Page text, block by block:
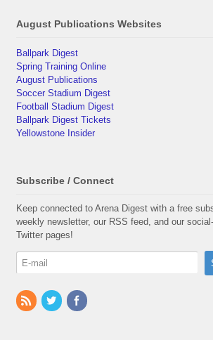
August Publications Websites
Ballpark Digest
Spring Training Online
August Publications
Soccer Stadium Digest
Football Stadium Digest
Ballpark Digest Tickets
Yellowstone Insider
Subscribe / Connect
Keep connected to Arena Digest with a free
weekly newsletter, our RSS feed, and our
Twitter pages!